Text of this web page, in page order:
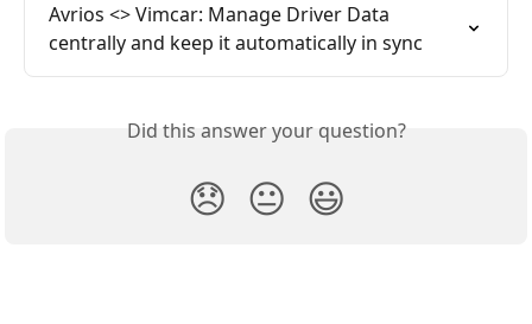
Avrios <> Vimcar: Manage Driver Data
centrally and keep it automatically in sync
Did this answer your question?
😞 😐 😃